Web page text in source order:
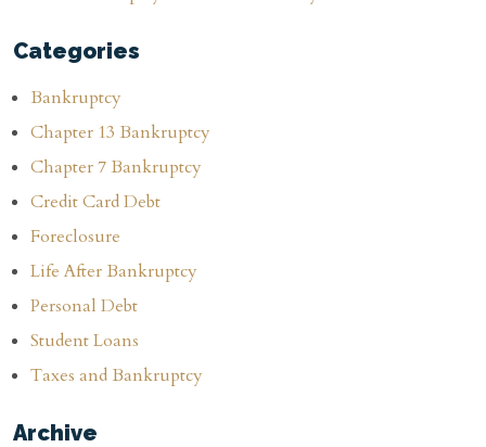
Categories
Bankruptcy
Chapter 13 Bankruptcy
Chapter 7 Bankruptcy
Credit Card Debt
Foreclosure
Life After Bankruptcy
Personal Debt
Student Loans
Taxes and Bankruptcy
Archive